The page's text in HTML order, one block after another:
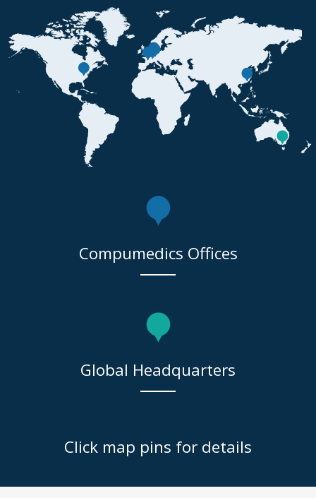
Compumedics Offices
Global Headquarters
Click map pins for details